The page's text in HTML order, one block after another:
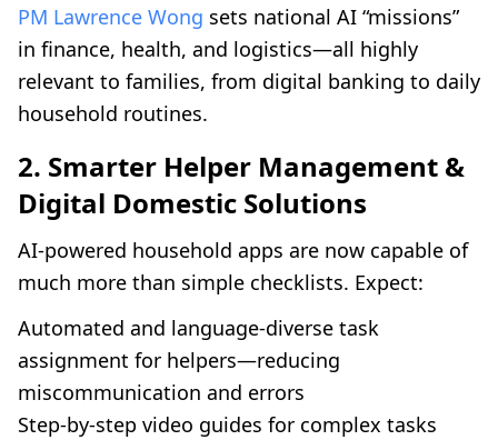
PM Lawrence Wong sets national AI “missions”
in finance, health, and logistics—all highly
relevant to families, from digital banking to daily
household routines.
2. Smarter Helper Management &
Digital Domestic Solutions
AI-powered household apps are now capable of
much more than simple checklists. Expect:
Automated and language-diverse task
assignment for helpers—reducing
miscommunication and errors
Step-by-step video guides for complex tasks